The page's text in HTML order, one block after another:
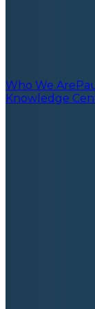
Who We Are
Knowledge